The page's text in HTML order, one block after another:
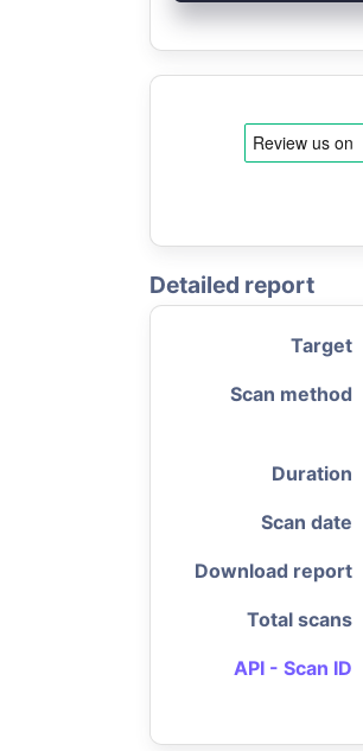
Detailed report
Target
Scan method
Duration
Scan date
Download report
Total scans
API - Scan ID